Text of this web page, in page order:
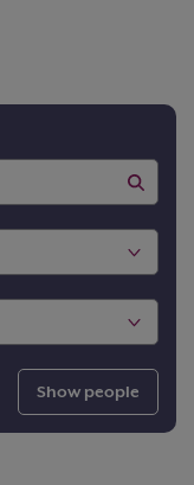
Show people